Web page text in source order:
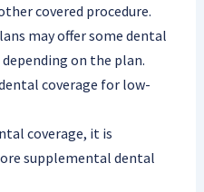
covered procedure.
may offer some dental
on the plan.
coverage for low-
coverage, it is
supplemental dental